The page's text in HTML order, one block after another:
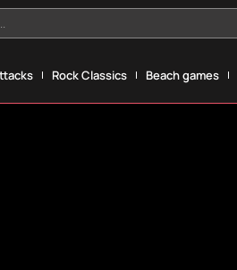
Rock Classics Beach games